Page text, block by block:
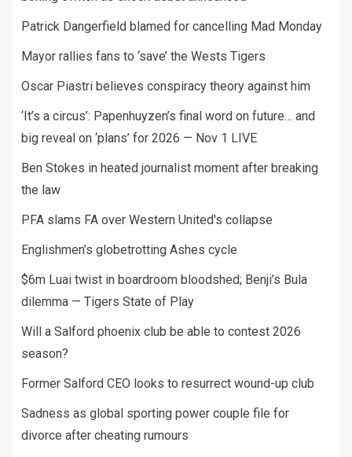
Patrick Dangerfield blamed for cancelling Mad Monday
Mayor rallies fans to ‘save’ the Wests Tigers
Oscar Piastri believes conspiracy theory against him
‘It’s a circus’: Papenhuyzen’s final word on future… and
big reveal on ‘plans’ for 2026 — Nov 1 LIVE
Ben Stokes in heated journalist moment after breaking
the law
PFA slams FA over Western United's collapse
Englishmen’s globetrotting Ashes cycle
$6m Luai twist in boardroom bloodshed; Benji’s Bula
dilemma — Tigers State of Play
Will a Salford phoenix club be able to contest 2026
season?
Former Salford CEO looks to resurrect wound-up club
Sadness as global sporting power couple file for
divorce after cheating rumours